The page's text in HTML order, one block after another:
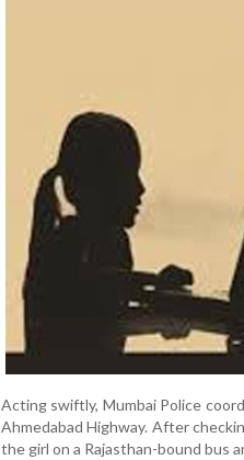
Acting swiftly, Mumbai Police
Ahmedabad Highway. After
the girl on a Rajasthan-bound bus